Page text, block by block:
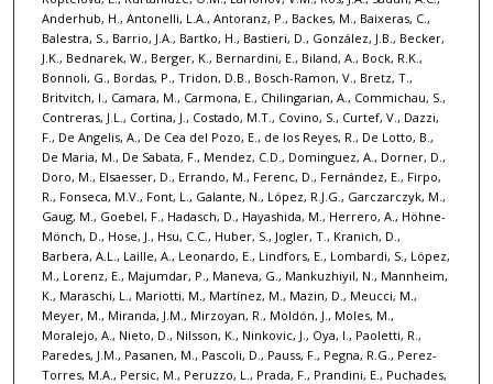
Anderhub, H., Antonelli, L.A., Antoranz, P., Backes, M., Baixeras, C.,
Balestra, S., Barrio, J.A., Bartko, H., Bastieri, D., González, J.B., Becker,
J.K., Bednarek, W., Berger, K., Bernardini, E., Biland, A., Bock, R.K.,
Bonnoli, G., Bordas, P., Tridon, D.B., Bosch-Ramon, V., Bretz, T.,
Britvitch, I., Camara, M., Carmona, E., Chilingarian, A., Commichau, S.,
Contreras, J.L., Cortina, J., Costado, M.T., Covino, S., Curtef, V., Dazzi,
F., De Angelis, A., De Cea del Pozo, E., de los Reyes, R., De Lotto, B.,
De Maria, M., De Sabata, F., Mendez, C.D., Dominguez, A., Dorner, D.,
Doro, M., Elsaesser, D., Errando, M., Ferenc, D., Fernández, E., Firpo,
R., Fonseca, M.V., Font, L., Galante, N., López, R.J.G., Garczarczyk, M.,
Gaug, M., Goebel, F., Hadasch, D., Hayashida, M., Herrero, A., Höhne-
Mönch, D., Hose, J., Hsu, C.C., Huber, S., Jogler, T., Kranich, D.,
Barbera, A.L., Laille, A., Leonardo, E., Lindfors, E., Lombardi, S., López,
M., Lorenz, E., Majumdar, P., Maneva, G., Mankuzhiyil, N., Mannheim,
K., Maraschi, L., Mariotti, M., Martínez, M., Mazin, D., Meucci, M.,
Meyer, M., Miranda, J.M., Mirzoyan, R., Moldón, J., Moles, M.,
Moralejo, A., Nieto, D., Nilsson, K., Ninkovic, J., Oya, I., Paoletti, R.,
Paredes, J.M., Pasanen, M., Pascoli, D., Pauss, F., Pegna, R.G., Perez-
Torres, M.A., Persic, M., Peruzzo, L., Prada, F., Prandini, E., Puchades,